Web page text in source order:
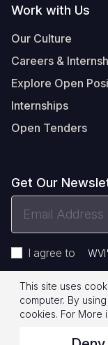
Work with Us
Our Culture
Careers &
Explore Open
Internships
Open Tenders
Get Our
Address
I agree to
Footer
Legal
© 2026 World
Privacy Policy
This site uses
computer. By
cookies. For More